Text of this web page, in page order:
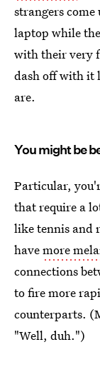
strangers
laptop while
with their very
dash off with it
are.
You might be
Particular,
that require a
like tennis and
havemore
connections
to fire more
counterparts.
"Well, duh.")